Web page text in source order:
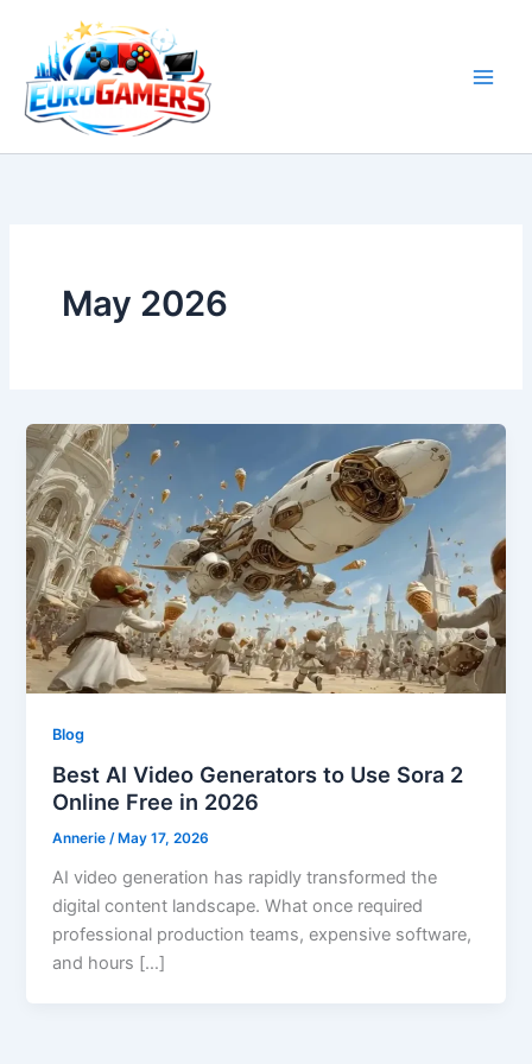
content
May 2026
Blog
Best AI Video Generators to Use Sora 2
Online Free in 2026
Annerie/ May 17, 2026
AI video generation has rapidly transformed the
digital content landscape. What once required
professional production teams, expensive software,
and hours […]